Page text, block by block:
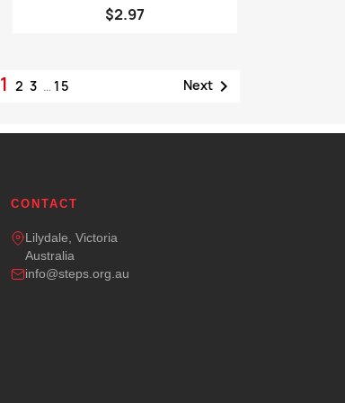
$2.97
123 … 15 Next
CONTACT
Lilydale, Victoria
Australia
info@steps.org.au